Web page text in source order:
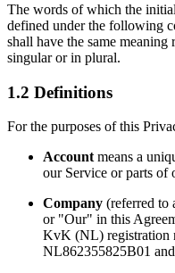
The words of which the
defined under the following
shall have the same
singular or in plural.
1.2 Definitions
For the purposes of this
Account means a
our Service or parts of
Company (referred to
or "Our" in this
KvK (NL) registration
NL862355825B01